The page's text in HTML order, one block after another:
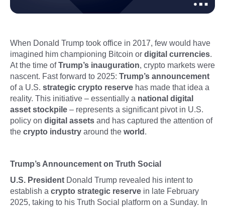
When Donald Trump took office in 2017, few would have
imagined him championing Bitcoin or digital currencies.
At the time ofTrump’s inauguration, crypto markets were
nascent. Fast forward to 2025: Trump’s announcement
of a U.S. strategic crypto reserve has made that idea a
reality. This initiative – essentially a national digital
asset stockpile – represents a significant pivot in U.S.
policy on digital assets and has captured the attention of
the crypto industry around the world .
Trump’s Announcement on Truth Social
U.S. President Donald Trump revealed his intent to
establish a crypto strategic reserve in late February
2025, taking to his Truth Social platform on a Sunday. In